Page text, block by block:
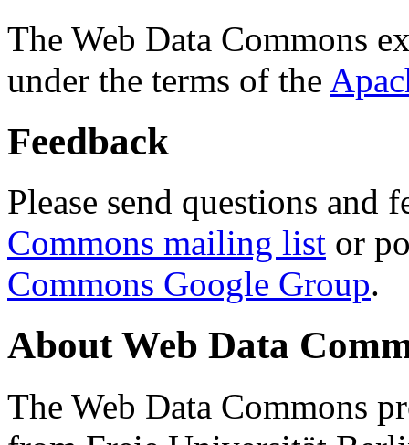
The Web Data Commons
under the terms of the
Feedback
Please send questions and
Commons mailing list or
Commons Google Group.
About Web Data
The Web Data Commons